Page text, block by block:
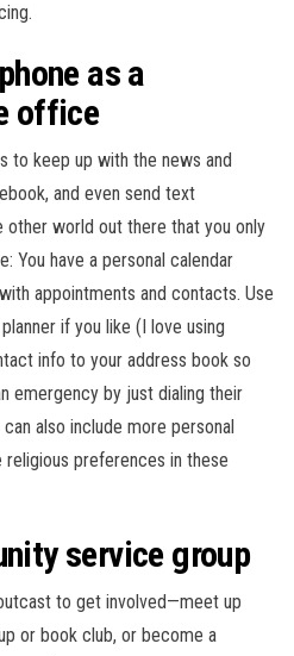
as a
office
to keep up with the news and
and even send text
other world out there that you only
You have a personal calendar
appointments and contacts. Use
if you like (I love using
info to your address book so
emergency by just dialing their
also include more personal
preferences in these
service group
to get involved—meet up
or book club, or become a